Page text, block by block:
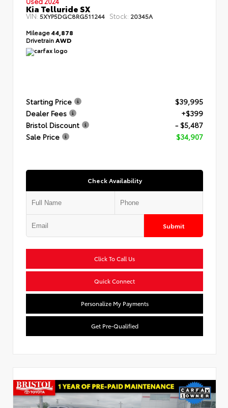
Kia Telluride SX
VIN: 5XYP5DGC8RG511244 Stock: 20345A
Mileage44,878
DrivetrainAWD
Starting Price
$39,995
Dealer Fees
+$399
Bristol Discount
- $5,487
Sale Price
$34,907
Check Availability
Submit
Click To Call Us
Quick Connect
Personalize My Payments
Get Pre-Qualified